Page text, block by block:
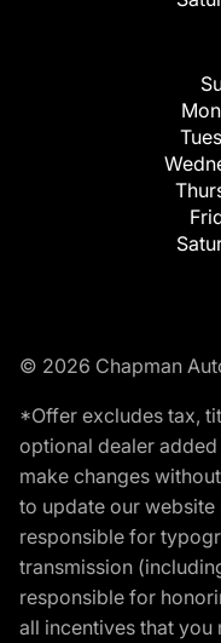
© 2026 Chapman
*Offer excludes tax,
optional dealer
make changes
to update our website
responsible for
transmission
responsible for
all incentives that